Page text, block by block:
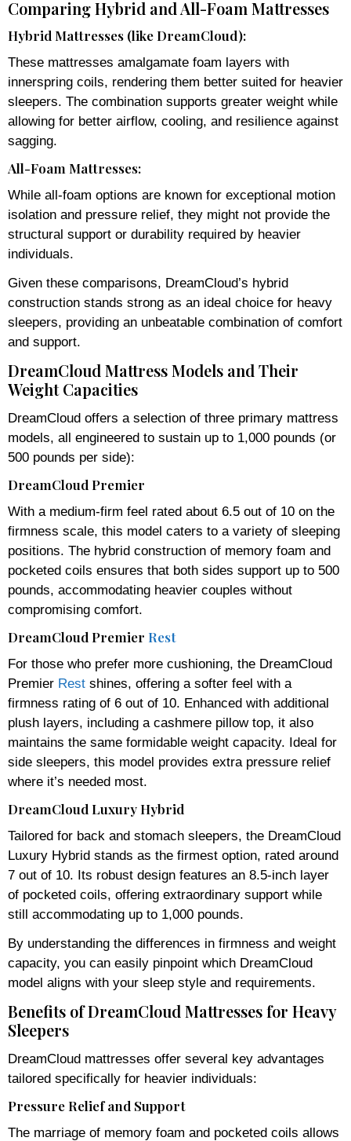
Comparing Hybrid and All-Foam Mattresses
Hybrid Mattresses (like DreamCloud):
These mattresses amalgamate foam layers with
innerspring coils, rendering them better suited for heavier
sleepers. The combination supports greater weight while
allowing for better airflow, cooling, and resilience against
sagging.
All-Foam Mattresses:
While all-foam options are known for exceptional motion
isolation and pressure relief, they might not provide the
structural support or durability required by heavier
individuals.
Given these comparisons, DreamCloud’s hybrid
construction stands strong as an ideal choice for heavy
sleepers, providing an unbeatable combination of comfort
and support.
DreamCloud Mattress Models and Their
Weight Capacities
DreamCloud offers a selection of three primary mattress
models, all engineered to sustain up to 1,000 pounds (or
500 pounds per side):
DreamCloud Premier
With a medium-firm feel rated about 6.5 out of 10 on the
firmness scale, this model caters to a variety of sleeping
positions. The hybrid construction of memory foam and
pocketed coils ensures that both sides support up to 500
pounds, accommodating heavier couples without
compromising comfort.
DreamCloud Premier Rest
For those who prefer more cushioning, the DreamCloud
Premier Rest shines, offering a softer feel with a
firmness rating of 6 out of 10. Enhanced with additional
plush layers, including a cashmere pillow top, it also
maintains the same formidable weight capacity. Ideal for
side sleepers, this model provides extra pressure relief
where it’s needed most.
DreamCloud Luxury Hybrid
Tailored for back and stomach sleepers, the DreamCloud
Luxury Hybrid stands as the firmest option, rated around
7 out of 10. Its robust design features an 8.5-inch layer
of pocketed coils, offering extraordinary support while
still accommodating up to 1,000 pounds.
By understanding the differences in firmness and weight
capacity, you can easily pinpoint which DreamCloud
model aligns with your sleep style and requirements.
Benefits of DreamCloud Mattresses for Heavy
Sleepers
DreamCloud mattresses offer several key advantages
tailored specifically for heavier individuals:
Pressure Relief and Support
The marriage of memory foam and pocketed coils allows